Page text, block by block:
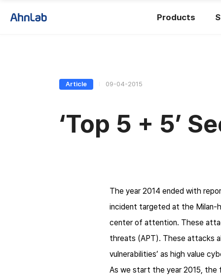
Products
Article 09-04-2015
‘Top 5 + 5’
The year 2014 ended with
incident targeted at the Milan-
center of attention. These
threats (APT). These attacks
vulnerabilities’ as high value
As we start the year 2015, the